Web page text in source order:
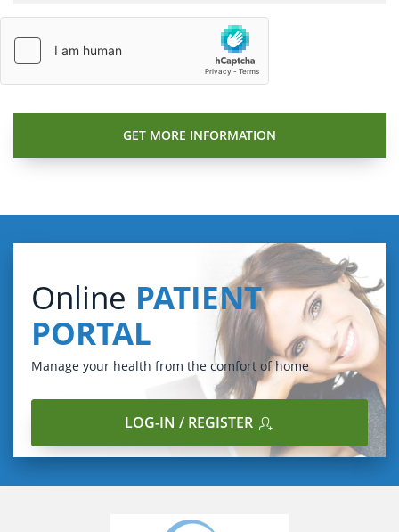
Online PATIENT
PORTAL
Manage your health from the comfort of home
LOG-IN / REGISTER